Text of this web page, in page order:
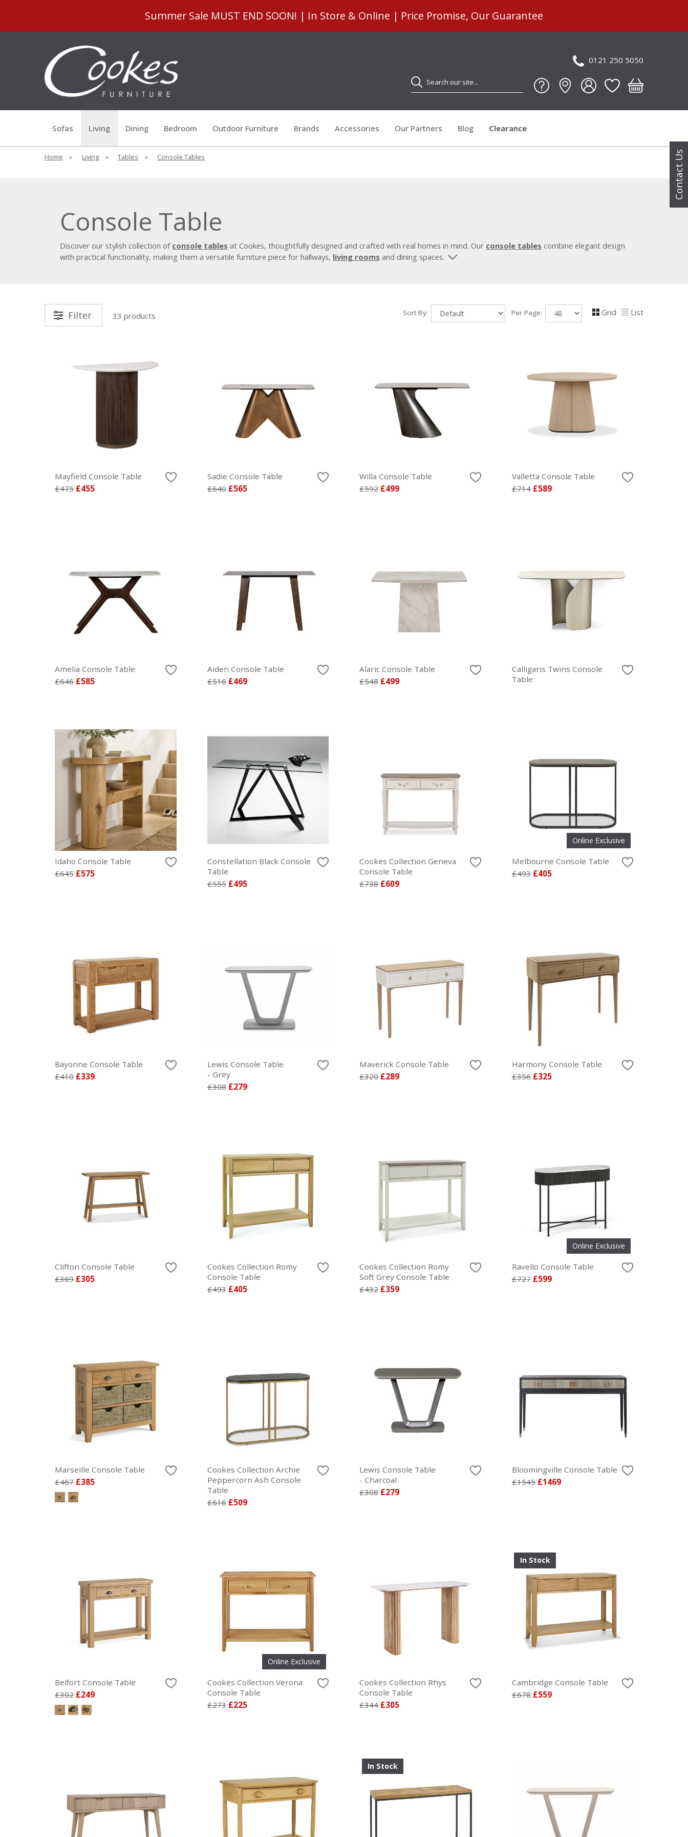
Contact Us
Summer Sale MUST END SOON! | In Store & Online | Price Promise, Our Guarantee
0121 250 5050
Search
Sofas Living Dining Bedroom Outdoor Furniture Brands Accessories Our Partners Blog Clearance
Home » Living » Tables » Console Tables
Console Table
Discover our stylish collection of console tables at Cookes, thoughtfully designed and crafted with real homes in mind. Our console tables combine elegant design
with practical functionality, making them a versatile furniture piece for hallways, living rooms and dining spaces.
Filter 33 products Sort By: Per Page: Grid List
Mayfield Console Table
£475 £455
Sadie Console Table
£640 £565
Willa Console Table
£592 £499
Valletta Console Table
£714 £589
Amelia Console Table
£646 £585
Aiden Console Table
£516 £469
Alaric Console Table
£548 £499
Calligaris Twins Console
Table
Idaho Console Table
£645 £575
Constellation Black Console
Table
£555 £495
Cookes Collection Geneva
Console Table
£738 £609
Online Exclusive
Melbourne Console Table
£493 £405
Bayonne Console Table
£410 £339
Lewis Console Table
- Grey
£308 £279
Maverick Console Table
£320 £289
Harmony Console Table
£356 £325
Clifton Console Table
£369 £305
Cookes Collection Romy
Console Table
£493 £405
Cookes Collection Romy
Soft Grey Console Table
£432 £359
Online Exclusive
Ravello Console Table
£727 £599
Marseille Console Table
£467 £385
Cookes Collection Archie
Peppercorn Ash Console
Table
£616 £509
Lewis Console Table
- Charcoal
£308 £279
Bloomingville Console Table
£1545 £1469
Belfort Console Table
£302 £249
Online Exclusive
Cookes Collection Verona
Console Table
£273 £225
Cookes Collection Rhys
Console Table
£344 £305
In Stock
Cambridge Console Table
£678 £559
In Stock